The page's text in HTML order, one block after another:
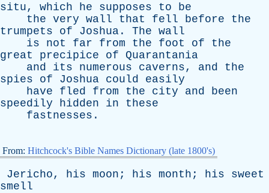
situ, which he supposes to
be
the very wall that fell before
the
trumpets
of Joshua . The wall
is
not far from the foot of
the
great
precipice of
Quarantania
and
its numerous caverns, and
the
spies
of Joshua could
easily
have
fled from the city and
been
speedily
hidden in
these
fastnesses .
From: Hitchcock's Bible Names Dictionary (late 1800's)
Jericho, his moon ; his month ; his
sweet
smell